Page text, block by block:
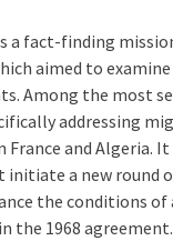
a fact-finding
aimed to
Among the most
addressing
and Algeria.
a new round
the conditions of
the 1968